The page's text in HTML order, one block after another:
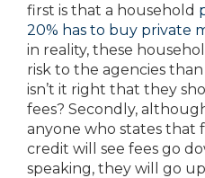
first is that a household
20% has to buy private
in reality, these
risk to the agencies than
isn’t it right that they
fees? Secondly,
anyone who states that
credit will see fees go
speaking, they will go